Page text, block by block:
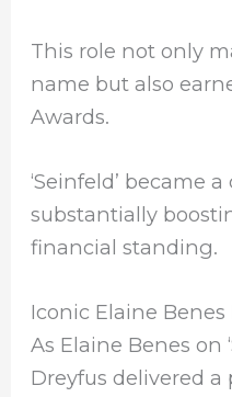
This role not only
name but also
Awards.
‘Seinfeld’ became
substantially
financial standing.
Iconic Elaine Benes
As Elaine Benes on
Dreyfus delivered